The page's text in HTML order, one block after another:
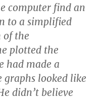
computer find an
to a simplified
of the
plotted the
had made a
graphs looked like
didn’t believe